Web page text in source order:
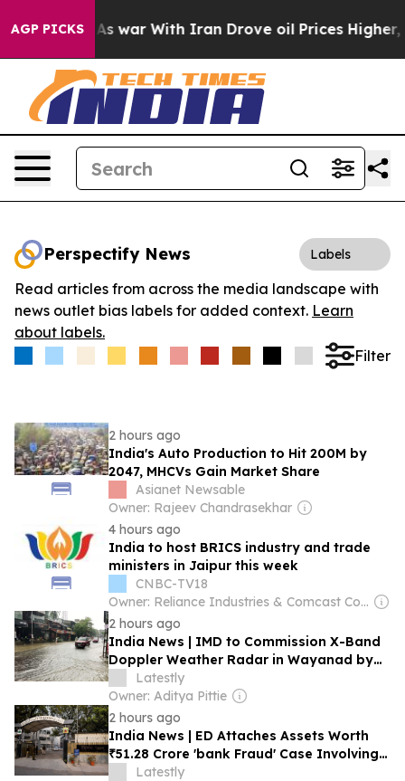
AGP PICKS
Didn’t As war With Iran Drove oil Prices Higher,
Perspectify News Labels
Read articles from across the media landscape with
news outlet bias labels for added context. Learn
about labels.
Filter
2 hours ago
India's Auto Production to Hit 200M by
2047, MHCVs Gain Market Share
Asianet Newsable
Owner: Rajeev Chandrasekhar
4 hours ago
India to host BRICS industry and trade
ministers in Jaipur this week
CNBC-TV18
Owner: Reliance Industries & Comcast Corporation
2 hours ago
India News | IMD to Commission X-Band
Doppler Weather Radar in Wayanad by
December 2026
Latestly
Owner: Aditya Pittie
2 hours ago
India News | ED Attaches Assets Worth
₹51.28 Crore 'bank Fraud' Case Involving
Deepak Cables and MD K Venkateshwara
Latestly